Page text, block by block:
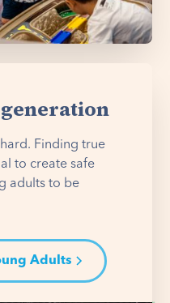
Finding true
to create safe
adults to be
Adults